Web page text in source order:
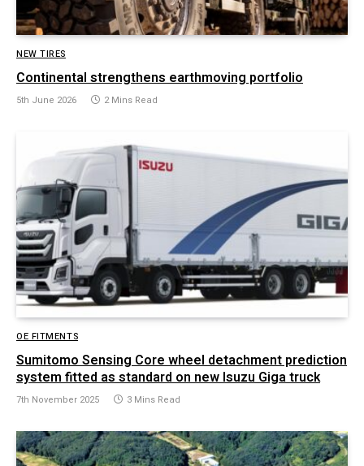
NEW TIRES
Continental strengthens earthmoving portfolio
5th June 2026 2 Mins Read
OE FITMENTS
Sumitomo Sensing Core wheel detachment prediction
system fitted as standard on new Isuzu Giga truck
7th November 2025 3 Mins Read